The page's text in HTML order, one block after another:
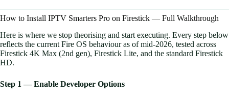
How to Install IPTV Smarters Pro on Firestick — Full Walkthrough
Here is where we stop theorising and start executing. Every step below
reflects the current Fire OS behaviour as of mid-2026, tested across
Firestick 4K Max (2nd gen), Firestick Lite, and the standard Firestick
HD.
Step 1 — Enable Developer Options